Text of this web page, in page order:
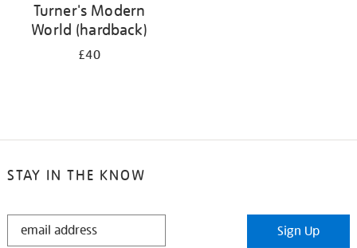
Turner's Modern
World (hardback)
£40
STAY IN THE KNOW
STAY
Sign Up